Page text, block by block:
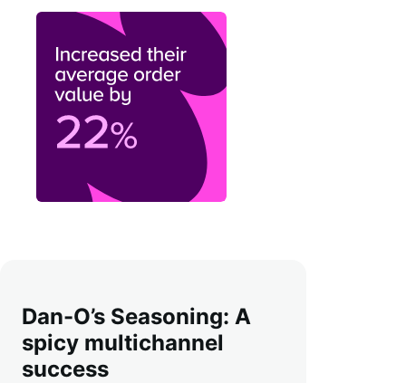
Dan-O’s Seasoning: A
spicy multichannel
success